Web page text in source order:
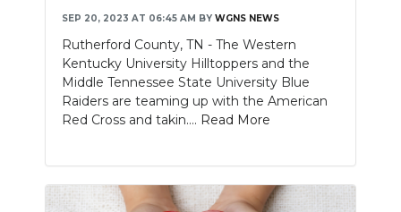
SEP 20, 2023 AT 06:45 AM BY WGNS NEWS
Rutherford County, TN - The Western
Kentucky University Hilltoppers and the
Middle Tennessee State University Blue
Raiders are teaming up with the American
Red Cross and takin.... Read More